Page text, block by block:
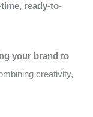
ready-to-
your brand to
creativity,